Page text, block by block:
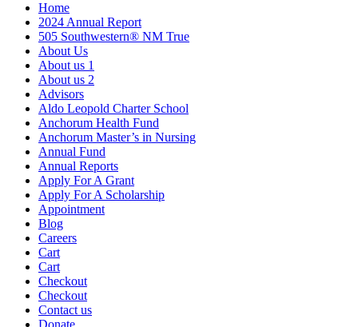
Home
2024 Annual Report
505 Southwestern® NM True
About Us
About us 1
About us 2
Advisors
Aldo Leopold Charter School
Anchorum Health Fund
Anchorum Master’s in Nursing
Annual Fund
Annual Reports
Apply For A Grant
Apply For A Scholarship
Appointment
Blog
Careers
Cart
Cart
Checkout
Checkout
Contact us